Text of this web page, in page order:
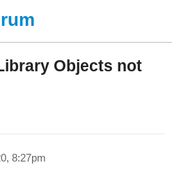
Objects not
8:27pm